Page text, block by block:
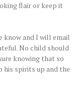
flair or keep it
know and I will email
No child should
knowing that so
his spirits up and the